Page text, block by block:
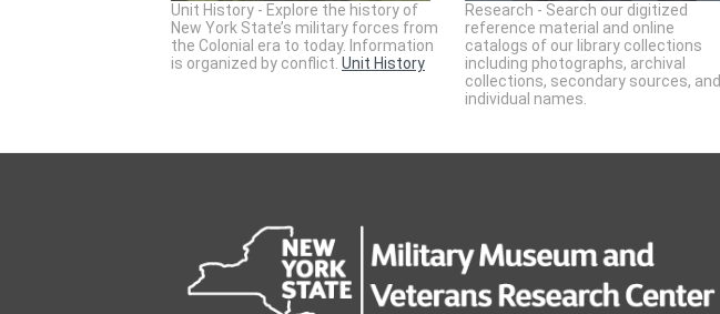
Unit History - Explore the history of
New York State’s military forces from
the Colonial era to today. Information
is organized by conflict. Unit History
Research - Search our digitized
reference material and online
catalogs of our library collections
including photographs, archival
collections, secondary sources, and
individual names.